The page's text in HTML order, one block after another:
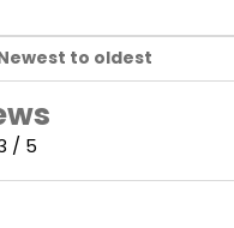
/ 5
to oldest